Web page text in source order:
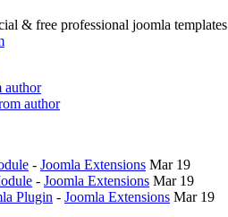
& free professional joomla templates
author
author
- Joomla Extensions Mar 19
- Joomla Extensions Mar 19
Plugin - Joomla Extensions Mar 19